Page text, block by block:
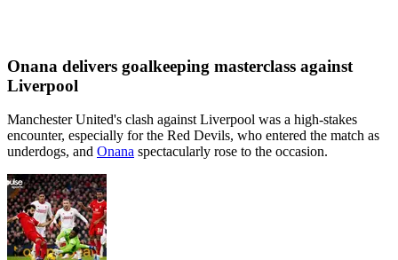
Onana delivers goalkeeping masterclass against
Liverpool
Manchester United's clash against Liverpool was a high-stakes
encounter, especially for the Red Devils, who entered the match as
underdogs, and Onana spectacularly rose to the occasion.